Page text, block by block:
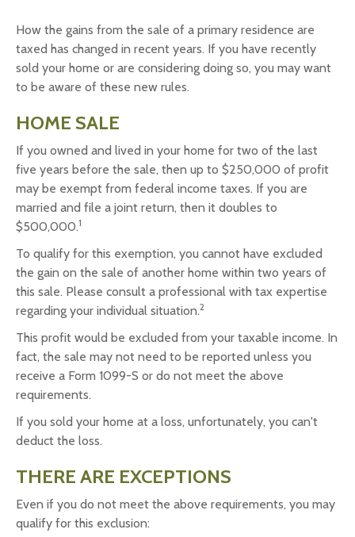
How the gains from the sale of a primary residence are
taxed has changed in recent years. If you have recently
sold your home or are considering doing so, you may want
to be aware of these new rules.
HOME SALE
If you owned and lived in your home for two of the last
five years before the sale, then up to $250,000 of profit
may be exempt from federal income taxes. If you are
married and file a joint return, then it doubles to
$500,000.1
To qualify for this exemption, you cannot have excluded
the gain on the sale of another home within two years of
this sale. Please consult a professional with tax expertise
regarding your individual situation.2
This profit would be excluded from your taxable income. In
fact, the sale may not need to be reported unless you
receive a Form 1099-S or do not meet the above
requirements.
If you sold your home at a loss, unfortunately, you can't
deduct the loss.
THERE ARE EXCEPTIONS
Even if you do not meet the above requirements, you may
qualify for this exclusion: